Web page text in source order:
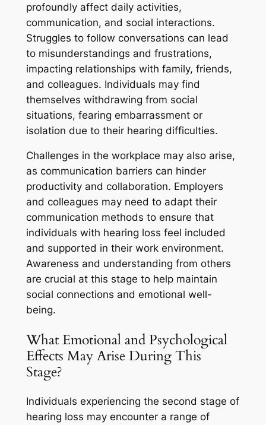
profoundly affect daily activities,
communication, and social interactions.
Struggles to follow conversations can lead
to misunderstandings and frustrations,
impacting relationships with family, friends,
and colleagues. Individuals may find
themselves withdrawing from social
situations, fearing embarrassment or
isolation due to their hearing difficulties.
Challenges in the workplace may also arise,
as communication barriers can hinder
productivity and collaboration. Employers
and colleagues may need to adapt their
communication methods to ensure that
individuals with hearing loss feel included
and supported in their work environment.
Awareness and understanding from others
are crucial at this stage to help maintain
social connections and emotional well-
being.
What Emotional and Psychological
Effects May Arise During This
Stage?
Individuals experiencing the second stage of
hearing loss may encounter a range of